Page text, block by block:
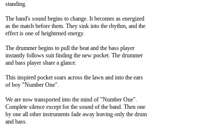
standing.
The band's sound begins to change. It becomes as energized
as the match before them. They sink into the rhythm, and the
effect is one of heightened energy.
The drummer begins to pull the beat and the bass player
instantly follows suit finding the new pocket. The drummer
and bass player share a glance.
This inspired pocket soars across the lawn and into the ears
of boy "Number One".
We are now transported into the mind of "Number One".
Complete silence except for the sound of the band. Then one
by one all other instruments fade away leaving only the drum
and bass.